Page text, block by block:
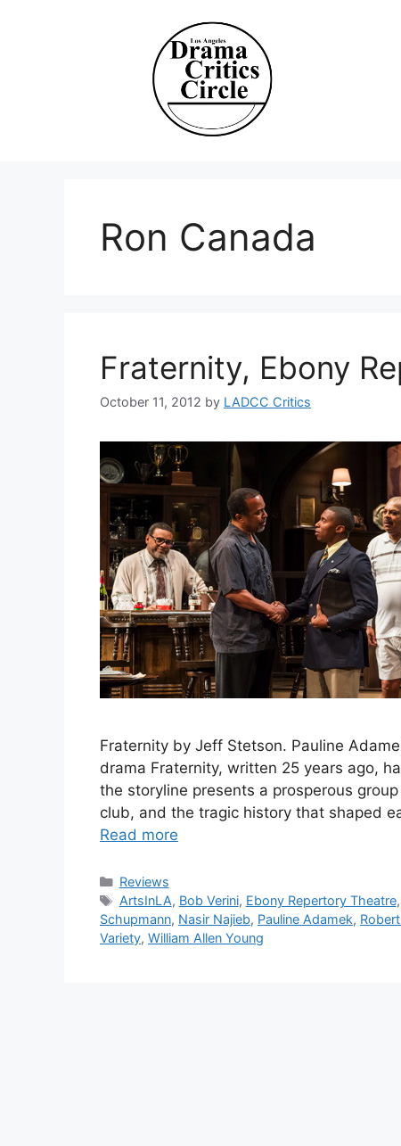
Ron Canada
Fraternity, Ebony
October 11, 2012 by LADCC Critics
Fraternity by Jeff Stetson. Pauline
drama Fraternity, written 25 years ago,
the storyline presents a prosperous
club, and the tragic history that shaped
Read more
Categories
Reviews
Tags
ArtsInLA, Bob Verini, Ebony Repertory Theatre,
Schupmann, Nasir Najieb, Pauline Adamek,
Variety, William Allen Young